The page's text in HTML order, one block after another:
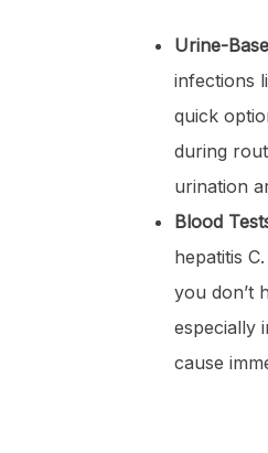
Urine-
infections
quick
during
urination
Blood
hepatitis
you don’t
especially
cause